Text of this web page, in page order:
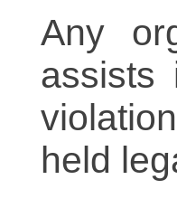
Any
assists
held